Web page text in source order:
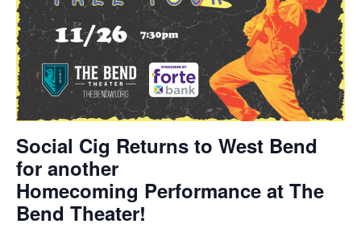
Social Cig Returns to West Bend
for another
Homecoming Performance at The
Bend Theater!